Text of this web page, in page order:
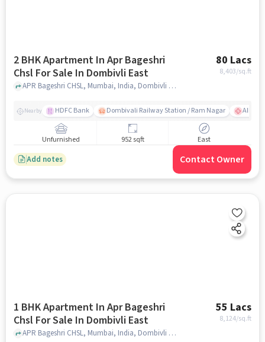
2 BHK Apartment In Apr Bageshri
Chsl For Sale In Dombivli East
80 Lacs
8,403/sq.ft
APR Bageshri CHSL, Mumbai, India, Dombivli East, mumbai
Nearby HDFC Bank Dombivali Railway Station / Ram Nagar AIMS
Unfurnished 952 sqft East
Add notes Contact Owner
1 BHK Apartment In Apr Bageshri
Chsl For Sale In Dombivli East
55 Lacs
8,124/sq.ft
APR Bageshri CHSL, Mumbai, India, Dombivli East, mumbai